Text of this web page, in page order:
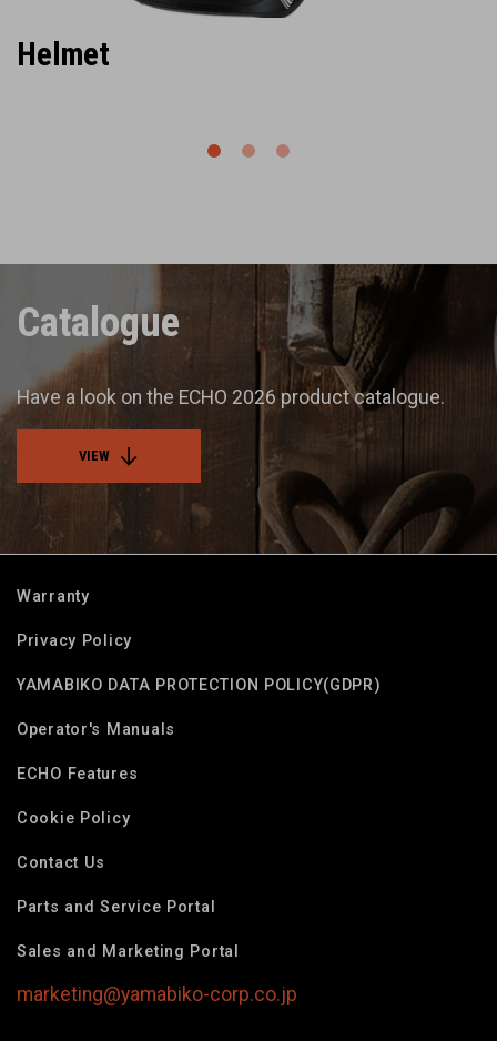
Helmet
Catalogue
Have a look on the ECHO 2026 product catalogue.
VIEW
Warranty
Privacy Policy
YAMABIKO DATA PROTECTION POLICY(GDPR)
Operator's Manuals
ECHO Features
Cookie Policy
Contact Us
Parts and Service Portal
Sales and Marketing Portal
marketing@yamabiko-corp.co.jp